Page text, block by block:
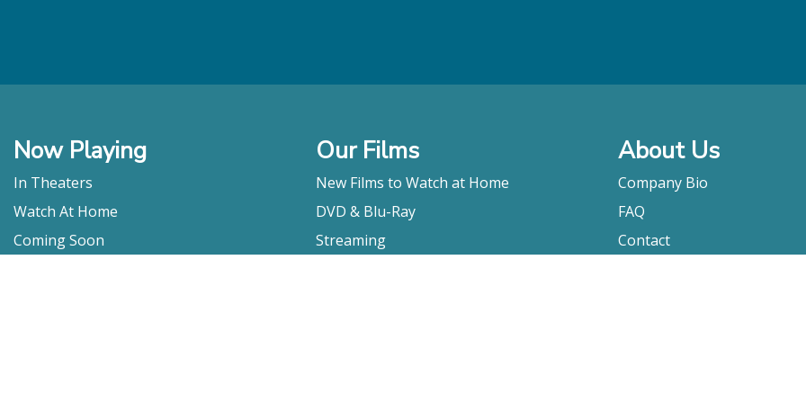
Now Playing
In Theaters
Watch At Home
Coming Soon
Our Films
New Films to Watch at Home
DVD & Blu-Ray
Streaming
About Us
Company Bio
FAQ
Contact